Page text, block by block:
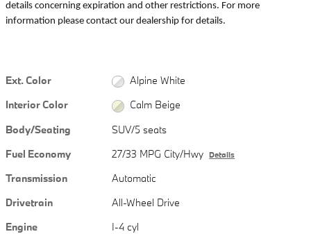
details concerning expiration and other restrictions. For more
information please contact our dealership for details.
Ext. Color
Alpine White
Interior Color
Calm Beige
Body/Seating
SUV/5 seats
Fuel Economy
27/33 MPG City/Hwy Details
Transmission
Automatic
Drivetrain
All-Wheel Drive
Engine
I-4 cyl